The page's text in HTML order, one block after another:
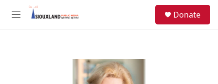
Skip to main content
M
Donate